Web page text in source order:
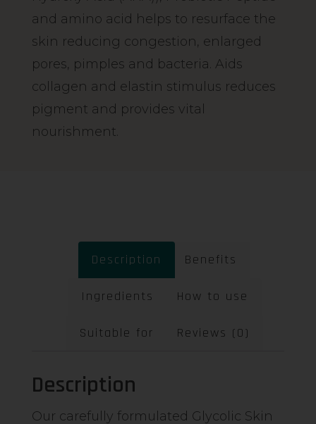
and amino acid helps to resurface the
skin reducing congestion, enlarged
pores, pimples and bacteria. Aids
collagen and elastin stimulus reduces
pigment and provides vital
nourishment.
Description Benefits
Ingredients How to use
Suitable for Reviews (0)
Description
Our carefully formulated Glycolic Skin